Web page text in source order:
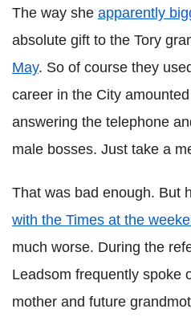
The way she apparently
absolute gift to the Tory
May. So of course they
career in the City
answering the telephone
male bosses. Just take a
That was bad enough. But
with the Times at the
much worse. During the
Leadsom frequently spoke
mother and future